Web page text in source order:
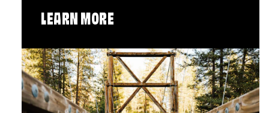
LEARN MORE